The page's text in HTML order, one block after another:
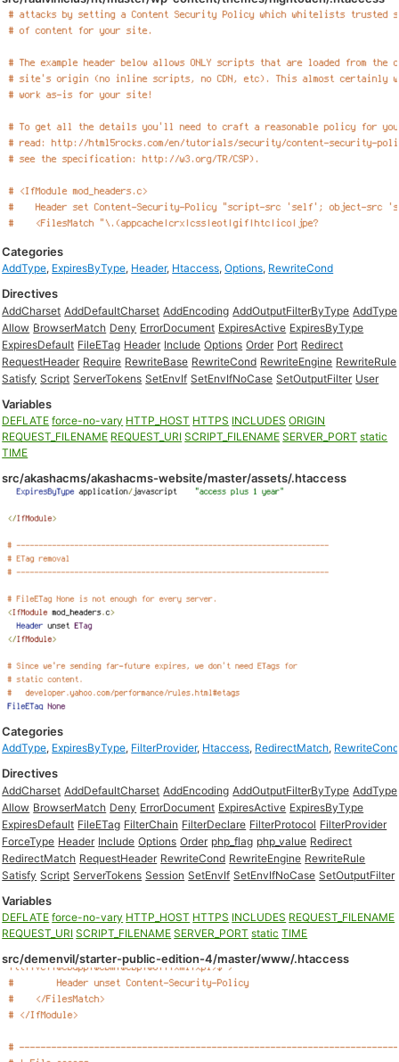
Categories
AddType, ExpiresByType, Header, Htaccess,Options, RewriteCond
Directives
AddCharset AddDefaultCharset AddEncoding AddOutputFilterByType AddType
Allow BrowserMatch Deny ErrorDocument ExpiresActive ExpiresByType
ExpiresDefault FileETag Header Include Options Order Port Redirect
RequestHeader Require RewriteBase RewriteCond RewriteEngine RewriteRule
Satisfy Script ServerTokens SetEnvIf SetEnvIfNoCase SetOutputFilter User
Variables
DEFLATE force-no-vary HTTP_HOST HTTPS INCLUDES ORIGIN
REQUEST_FILENAME REQUEST_URI SCRIPT_FILENAME SERVER_PORT static
TIME
src/akashacms/akashacms-website/master/assets/.htaccess
Categories
AddType, ExpiresByType, FilterProvider, Htaccess, RedirectMatch, RewriteCond
Directives
AddCharset AddDefaultCharset AddEncoding AddOutputFilterByType AddType
Allow BrowserMatch Deny ErrorDocument ExpiresActive ExpiresByType
ExpiresDefault FileETag FilterChain FilterDeclare FilterProtocol FilterProvider
ForceType Header Include Options Order php_flag php_value Redirect
RedirectMatch RequestHeader RewriteCond RewriteEngine RewriteRule
Satisfy Script ServerTokens Session SetEnvIf SetEnvIfNoCase SetOutputFilter
Variables
DEFLATE force-no-vary HTTP_HOST HTTPS INCLUDES REQUEST_FILENAME
REQUEST_URI SCRIPT_FILENAME SERVER_PORT static TIME
src/demenvil/starter-public-edition-4/master/www/.htaccess